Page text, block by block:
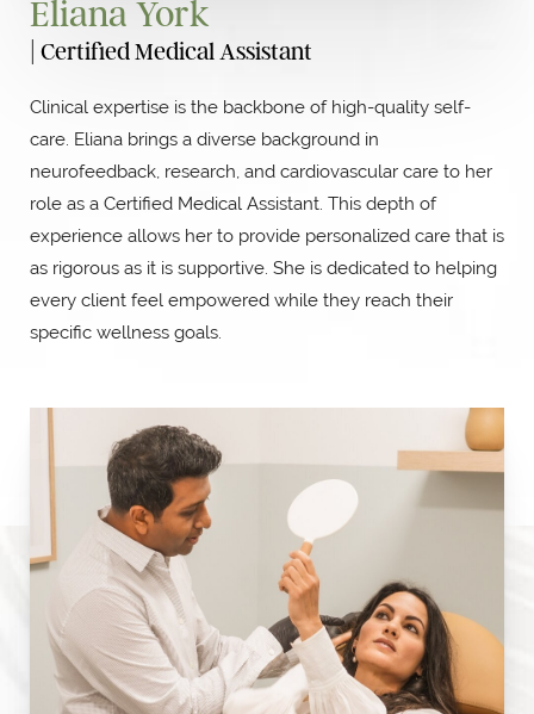
Eliana York
| Certified Medical Assistant
Clinical expertise is the backbone of high-quality self-
care. Eliana brings a diverse background in
neurofeedback, research, and cardiovascular care to her
role as a Certified Medical Assistant. This depth of
experience allows her to provide personalized care that is
as rigorous as it is supportive. She is dedicated to helping
every client feel empowered while they reach their
specific wellness goals.